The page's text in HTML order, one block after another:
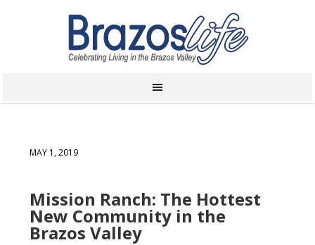
MAY 1, 2019
Mission Ranch: The Hottest
New Community in the
Brazos Valley